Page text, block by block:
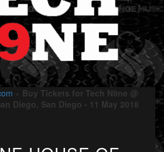
Buy Tickets for Tech N9ne @
Diego, San Diego - 11 May 2018